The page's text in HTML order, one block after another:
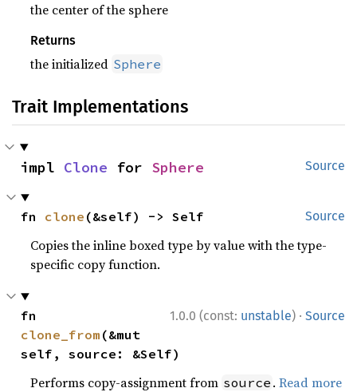
the center of the sphere
Returns
the initialized Sphere
Trait Implementations
Source
impl Clone for Sphere
Source
fn clone (&self) -> Self
Copies the inline boxed type by value with the type-
specific copy function.
1.0.0 (const: unstable) · Source
clone_from (&mut
self, source: &Self)
Performs copy-assignment from source .Read more